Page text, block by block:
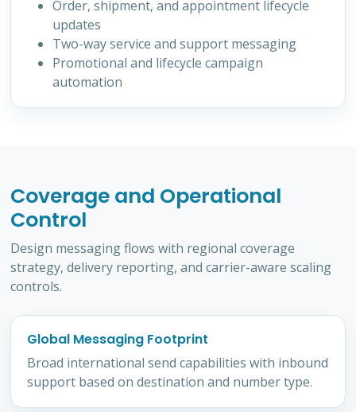
Order, shipment, and appointment lifecycle
updates
Two-way service and support messaging
Promotional and lifecycle campaign
automation
Coverage and Operational
Control
Design messaging flows with regional coverage
strategy, delivery reporting, and carrier-aware scaling
controls.
Global Messaging Footprint
Broad international send capabilities with inbound
support based on destination and number type.